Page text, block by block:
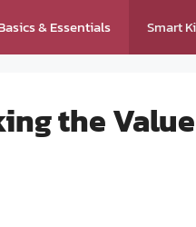
& Essentials Smart
the Value